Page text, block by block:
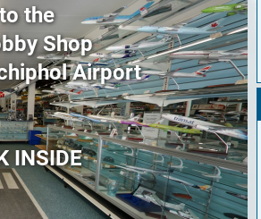
the
Shop
Airport
INSIDE